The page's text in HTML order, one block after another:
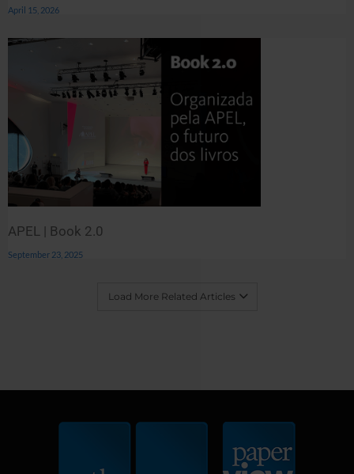
April 15, 2026
APEL | Book 2.0
September 23, 2025
Load More Related Articles